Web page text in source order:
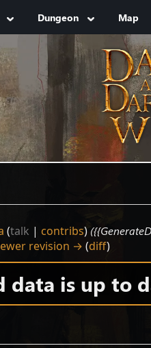
Dungeon Map
(talk | contribs)
revision → (diff)
data is up to